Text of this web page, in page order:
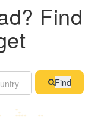
Find
Find